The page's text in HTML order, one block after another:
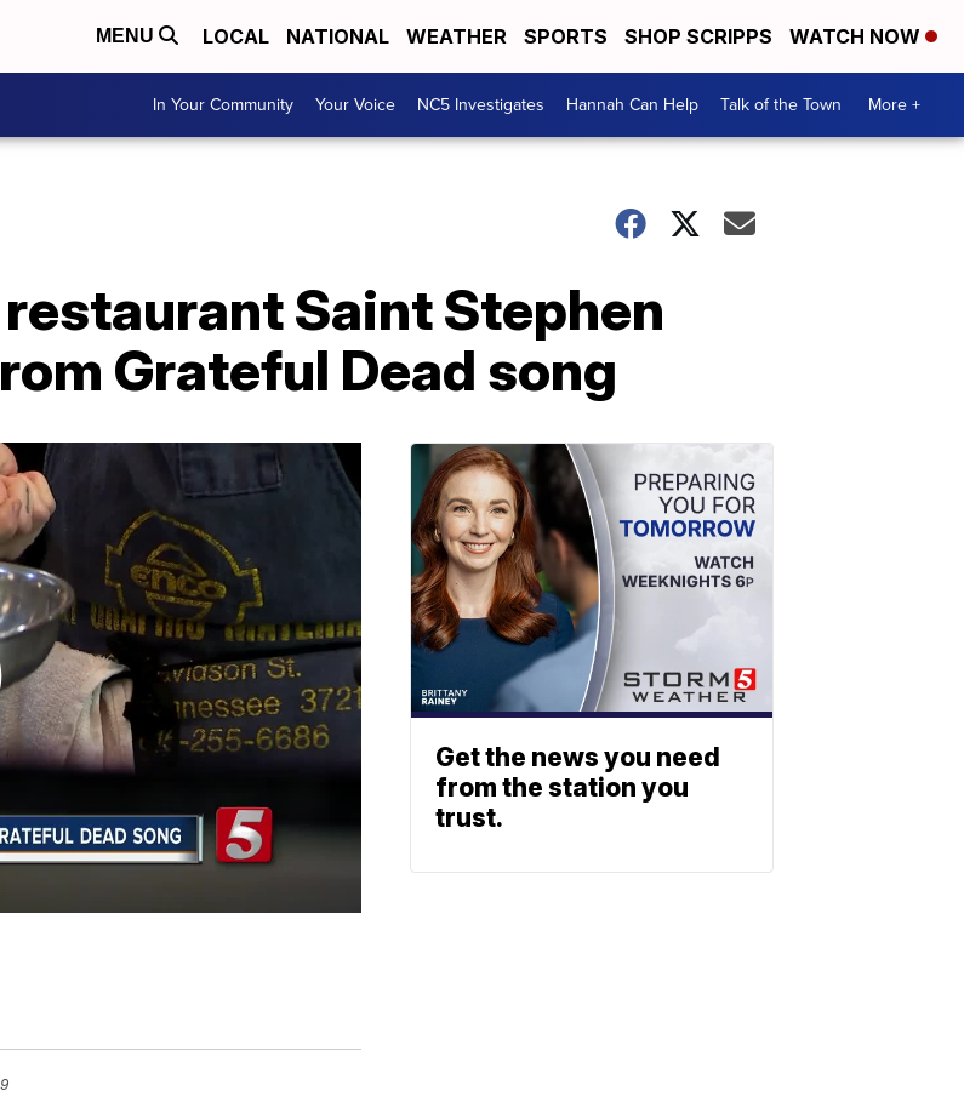
MENU LOCAL NATIONAL WEATHER SPORTS SHOP SCRIPPS WATCH NOW
In Your Community Your Voice NC5 Investigates Hannah Can Help Talk of the Town More +
Saint Stephen
Grateful Dead song
Get the news you need
from the station you
trust.